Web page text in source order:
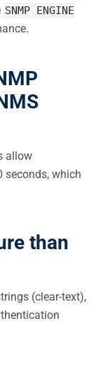
SNMP ENGINE
allow
seconds, which
than
(clear-text),